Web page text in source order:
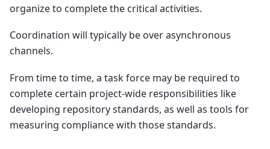
organize to complete the critical activities.
Coordination will typically be over asynchronous
channels.
From time to time, a task force may be required to
complete certain project-wide responsibilities like
developing repository standards, as well as tools for
measuring compliance with those standards.